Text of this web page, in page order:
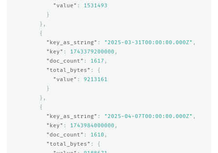
"value" :
1531493
}
},
{
"key_as_string" : "2025-03-31T00:00:00.000Z" ,
"key" : 1743379200000 ,
"doc_count" : 1617 ,
"total_bytes" :
{
"value" :
9213161
}
},
{
"key_as_string" : "2025-04-07T00:00:00.000Z" ,
"key" : 1743984000000 ,
"doc_count" : 1610 ,
"total_bytes" :
{